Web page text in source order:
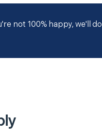
not 100% happy, we'll do